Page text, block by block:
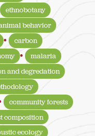
ethnobotany
behavior
carbon
malaria
and degredation
community forests
composition
ecology